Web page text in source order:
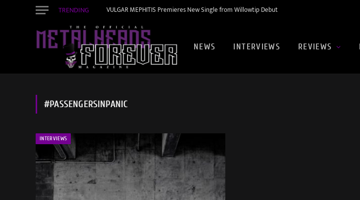
TRENDING VULGAR MEPHITIS Premieres New Single from Willowtip Debut
NEWS INTERVIEWS REVIEWS
#PASSENGERSINPANIC
INTERVIEWS